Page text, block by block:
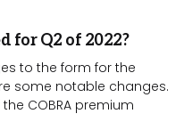
for Q2 of 2022?
to the form for the
some notable changes.
COBRA premium